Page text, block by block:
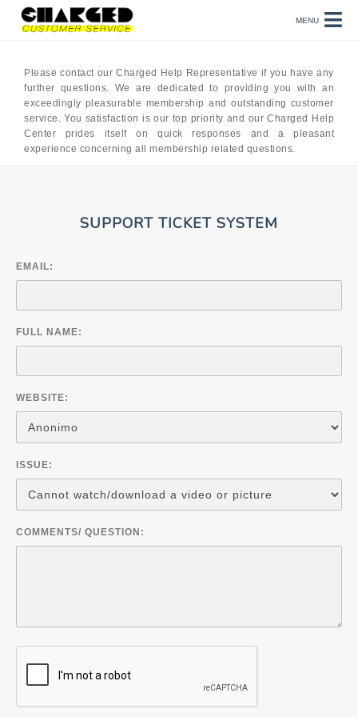
Please contact our Charged Help Representative if you have any
further questions. We are dedicated to providing you with an
exceedingly pleasurable membership and outstanding customer
service. You satisfaction is our top priority and our Charged Help
Center prides itself on quick responses and a pleasant
experience concerning all membership related questions.
MENU
SUPPORT TICKET SYSTEM
EMAIL:
FULL NAME:
WEBSITE:
ISSUE:
COMMENTS/ QUESTION: